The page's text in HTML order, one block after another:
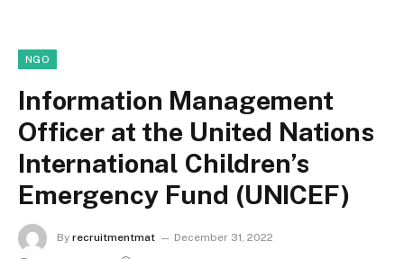
NGO
Information Management
Officer at the United Nations
International Children’s
Emergency Fund (UNICEF)
By recruitmentmat
December 31, 2022